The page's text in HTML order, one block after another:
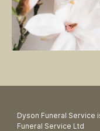
Dyson Funeral Service
Funeral Service Ltd